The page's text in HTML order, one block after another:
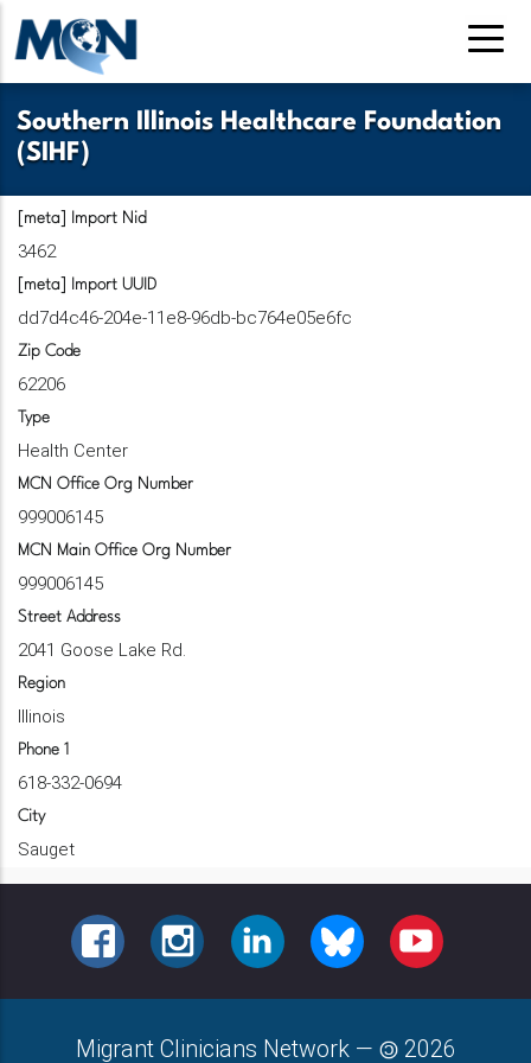
Pasar
contenido
principal
Southern Illinois Healthcare Foundation
(SIHF)
[meta] Import Nid
3462
[meta] Import UUID
dd7d4c46-204e-11e8-96db-bc764e05e6fc
Zip Code
62206
Type
Health Center
MCN Office Org Number
999006145
MCN Main Office Org Number
999006145
Street Address
2041 Goose Lake Rd.
Region
Illinois
Phone 1
618-332-0694
City
Sauget
FACEBOOKINSTAGRAMLINKEDINBLUESKY YOUTUBE
Migrant Clinicians Network — 2026